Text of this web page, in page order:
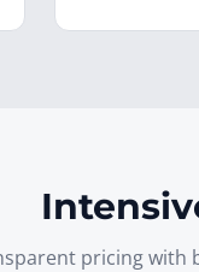
pricing with